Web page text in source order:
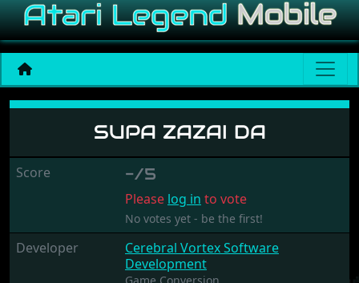
Supa Zazai Da
SUPA ZAZAI DA
Score -/5
Please log in to vote
No votes yet - be the first!
Developer
Cerebral Vortex Software
Development